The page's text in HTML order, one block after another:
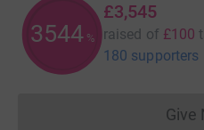
3544 %
£3,545
raised of £100
180 supporters
Give